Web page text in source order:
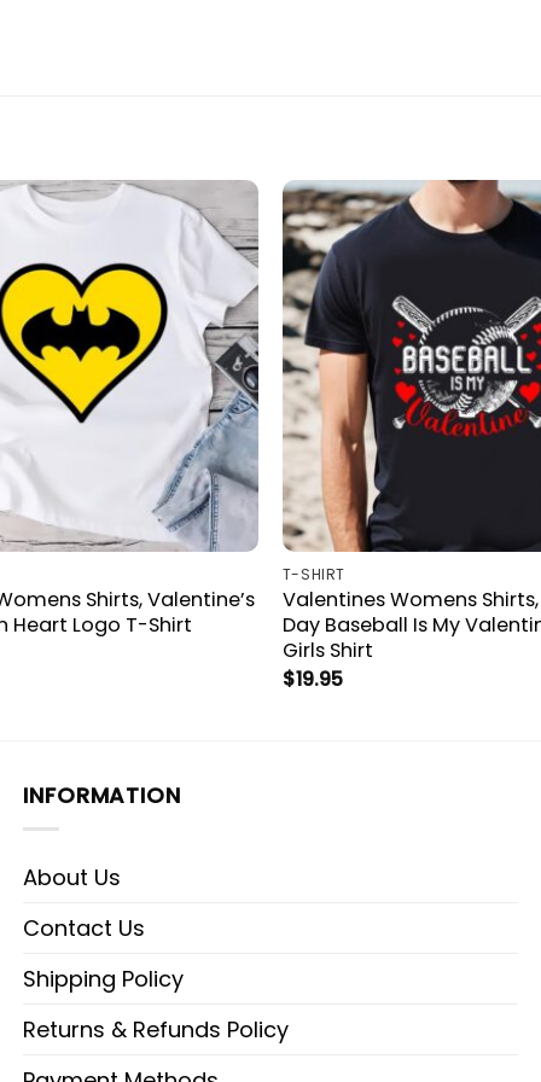
Shirts, Valentine’s
Heart Logo T-Shirt
T-SHIRT
Valentines Womens
Day Baseball Is My
Girls Shirt
$19.95
INFORMATION
About Us
Contact Us
Shipping Policy
Returns & Refunds Policy